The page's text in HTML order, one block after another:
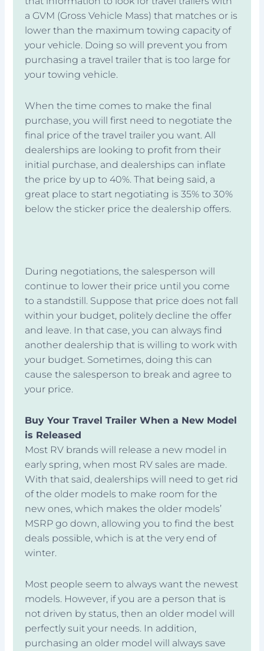
a GVM (Gross Vehicle Mass) that matches or is
lower than the maximum towing capacity of
your vehicle. Doing so will prevent you from
purchasing a travel trailer that is too large for
your towing vehicle.
When the time comes to make the final
purchase, you will first need to negotiate the
final price of the travel trailer you want. All
dealerships are looking to profit from their
initial purchase, and dealerships can inflate
the price by up to 40%. That being said, a
great place to start negotiating is 35% to 30%
below the sticker price the dealership offers.
During negotiations, the salesperson will
continue to lower their price until you come
to a standstill. Suppose that price does not fall
within your budget, politely decline the offer
and leave. In that case, you can always find
another dealership that is willing to work with
your budget. Sometimes, doing this can
cause the salesperson to break and agree to
your price.
Buy Your Travel Trailer When a New Model
is Released
Most RV brands will release a new model in
early spring, when most RV sales are made.
With that said, dealerships will need to get rid
of the older models to make room for the
new ones, which makes the older models’
MSRP go down, allowing you to find the best
deals possible, which is at the very end of
winter.
Most people seem to always want the newest
models. However, if you are a person that is
not driven by status, then an older model will
perfectly suit your needs. In addition,
purchasing an older model will always save